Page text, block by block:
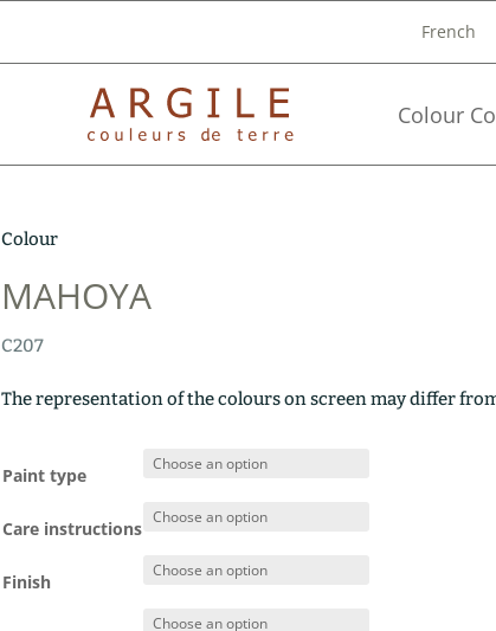
French
Colour
Colour
MAHOYA
C207
The representation of the colours on screen may differ
Paint type
Care instructions
Finish